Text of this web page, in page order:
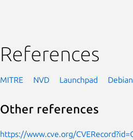
References
MITRE NVD Launchpad Debian
Other references
https://www.cve.org/